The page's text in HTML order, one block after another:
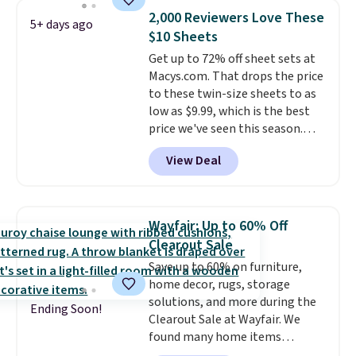
find it in the twin-, full/queen-,
or king-size set at this price.
Most of these sets usually sell
for $80. There are also a few
winter styles still available at
this price if you want to take
advantage of clearance prices
for next holiday season. Log into
your free Macy's Rewards
account to get free shipping at
5+ days ago
2,000 Reviewers Love These
$10 Sheets
Get up to 72% off sheet sets at
Macys.com. That drops the price
to these twin-size sheets to as
low as $9.99, which is the best
price we've seen this season.
These are highly-reviewed
sheets scored an average of 4.5
out of 5 stars from over 1,000
washing my sheets, so I think
it's always a great idea to have
back up bedding instead of
doing laundry constantly. This
is a great chance to stock up
at a low price. This is only $2
more than the lowest price
we've ever seen with Black
View Deal
Ending Soon!
Wayfair: Up to 60% Off
Clearout Sale
Save up to 60% on furniture,
home decor, rugs, storage
solutions, and more during the
Clearout Sale at Wayfair. We
found many home items